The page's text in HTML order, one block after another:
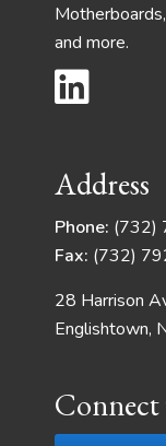
and more.
Address
Phone: (732)
Fax: (732)
28 Harrison
Englishtown,